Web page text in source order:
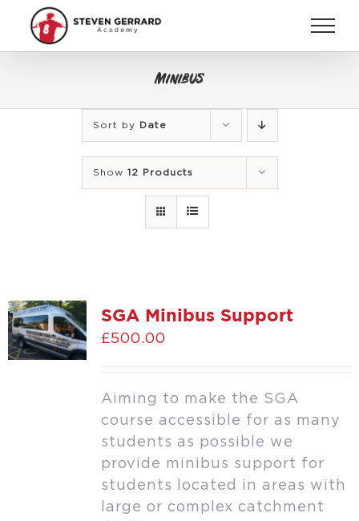
content
Minibus
Sort by Date
Show 12 Products
SGA Minibus Support
£500.00
Aiming to make the SGA
course accessible for as many
students as possible we
provide minibus support for
students located in areas with
large or complex catchment